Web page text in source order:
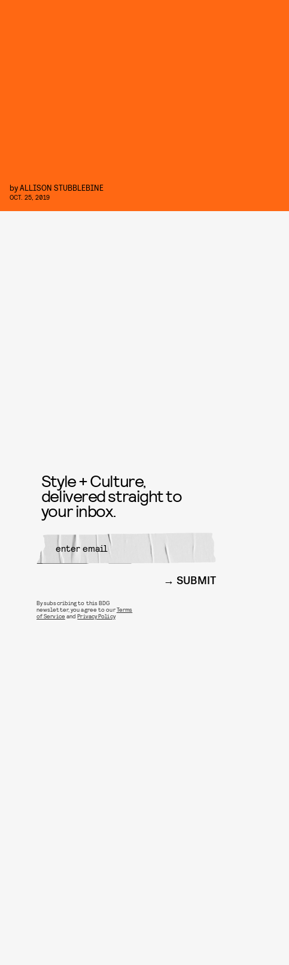
byALLISON STUBBLEBINE
OCT. 25, 2019
Style + Culture,
delivered straight to
your inbox.
SUBMIT
By subscribing to this BDG
newsletter, you agree to ourTerms
of Service andPrivacy Policy